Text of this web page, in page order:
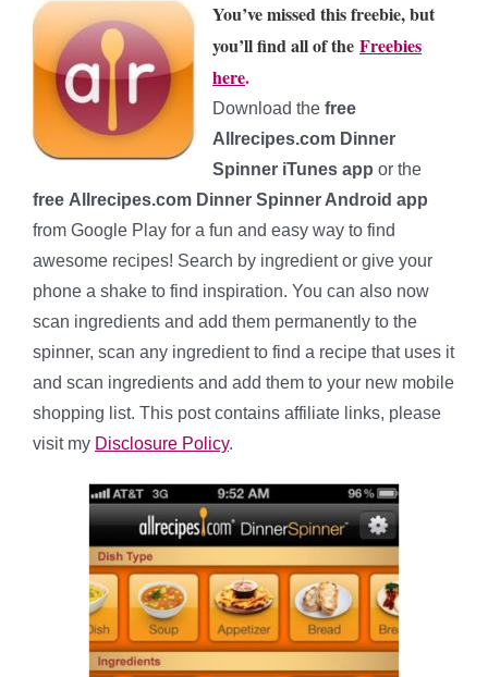
You’ve missed this freebie, but
you’ll find all of the Freebies
here.
Download the free
Allrecipes.com Dinner
Spinner iTunes app or the
free Allrecipes.com Dinner Spinner Android app
from Google Play for a fun and easy way to find
awesome recipes! Search by ingredient or give your
phone a shake to find inspiration. You can also now
scan ingredients and add them permanently to the
spinner, scan any ingredient to find a recipe that uses it
and scan ingredients and add them to your new mobile
shopping list. This post contains affiliate links, please
visit my Disclosure Policy.